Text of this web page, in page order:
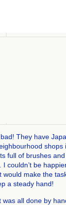
They have
shops
full of brushes
couldn’t be
would make the
a steady hand!
was all done by